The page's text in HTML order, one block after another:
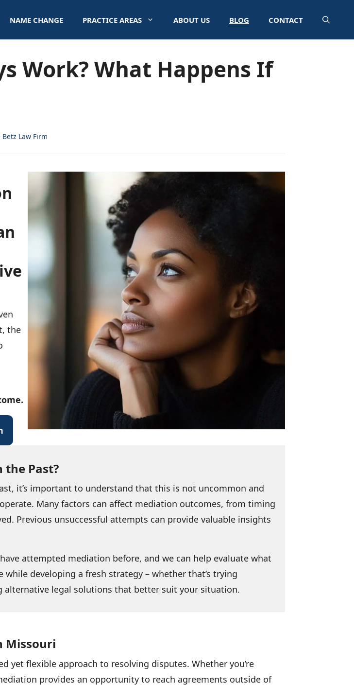
NAME CHANGE PRACTICE AREAS ABOUT US BLOG CONTACT
Work? What Happens If
Betz Law Firm
the
the Past?
it’s important to understand that this is not uncommon and
Many factors can affect mediation outcomes, from timing
Previous unsuccessful attempts can provide valuable insights
attempted mediation before, and we can help evaluate what
developing a fresh strategy – whether that’s trying
legal solutions that better suit your situation.
Missouri
yet flexible approach to resolving disputes. Whether you’re
provides an opportunity to reach agreements outside of